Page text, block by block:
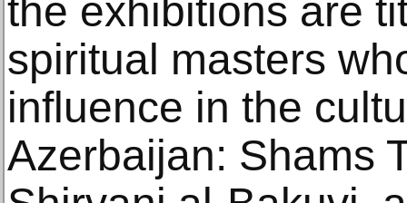
the exhibitions are
spiritual masters
influence in the
Azerbaijan: Shams